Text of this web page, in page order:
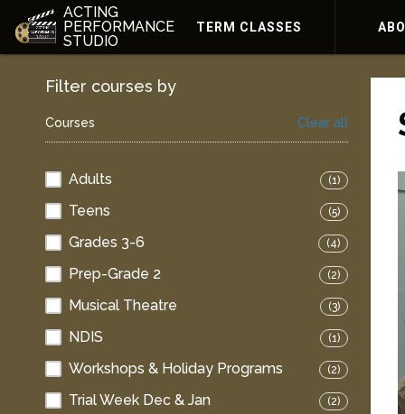
TERM CLASSES
ACTING
PERFORMANCE
STUDIO
Filter courses by
Courses Clear all
Adults (1)
Teens (5)
Grades 3-6 (4)
Prep-Grade 2 (2)
Musical Theatre (3)
NDIS (1)
Workshops & Holiday Programs (2)
Trial Week Dec & Jan (2)